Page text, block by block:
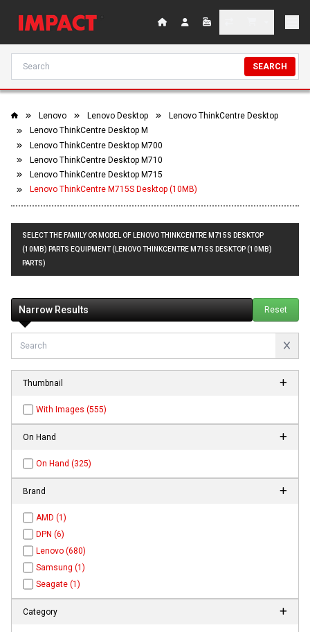
SEARCH
Lenovo Lenovo Desktop
Lenovo ThinkCentre Desktop
Lenovo ThinkCentre Desktop M
Lenovo ThinkCentre Desktop M700
Lenovo ThinkCentre Desktop M710
Lenovo ThinkCentre Desktop M715
Lenovo ThinkCentre M715S Desktop (10MB)
SELECT THE FAMILY OR MODEL OF LENOVO THINKCENTRE M715S DESKTOP
(10MB) PARTS EQUIPMENT (LENOVO THINKCENTRE M715S DESKTOP (10MB)
PARTS)
Narrow Results Reset
Thumbnail
With Images (555)
On Hand
On Hand (325)
Brand
AMD (1)
DPN (6)
Lenovo (680)
Samsung (1)
Seagate (1)
Category